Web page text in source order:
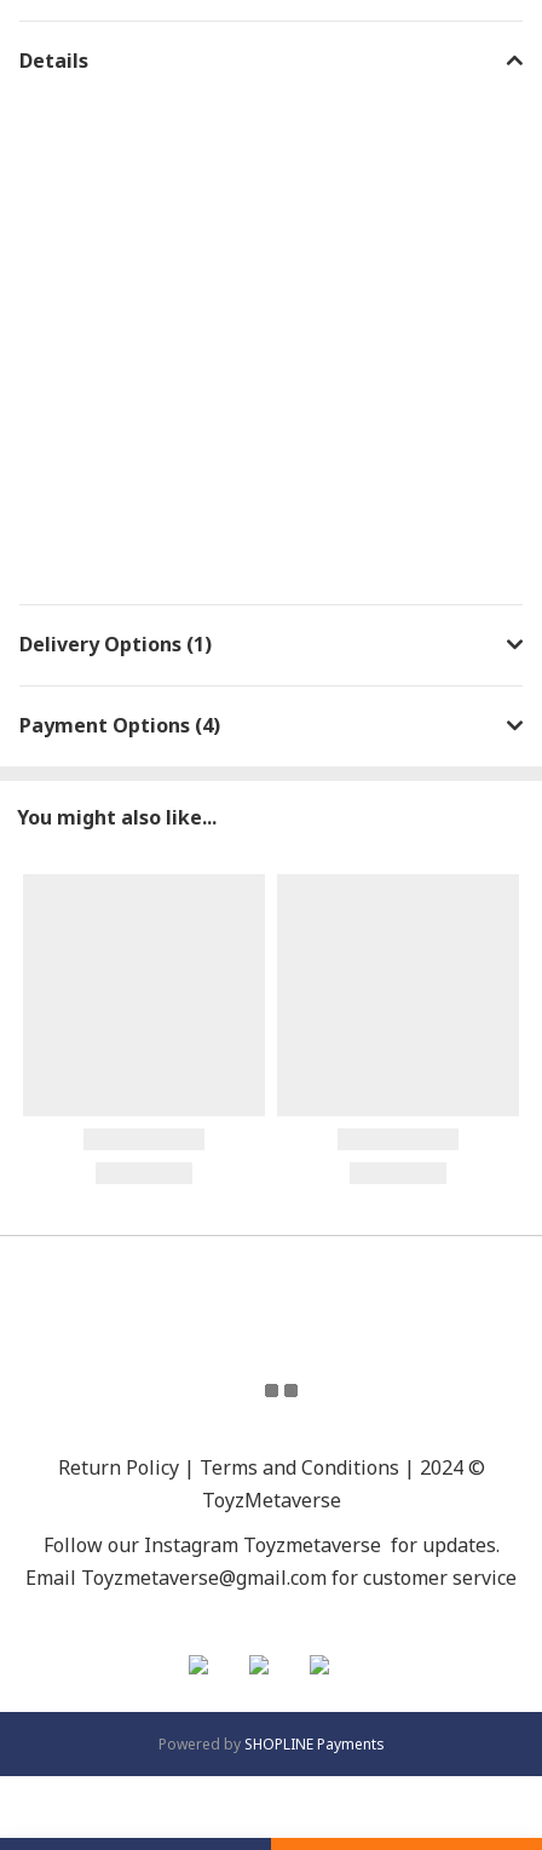
Details
Delivery Options (1)
Payment Options (4)
You might also like...
Return Policy | Terms and Conditions | 2024 ©
ToyzMetaverse
Follow our Instagram Toyzmetaverse for updates.
Email Toyzmetaverse@gmail.com for customer service
Powered by SHOPLINE Payments